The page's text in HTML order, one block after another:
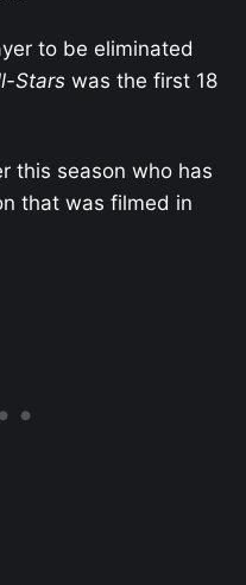
to be eliminated
Stars was the first 18
this season who has
that was filmed in